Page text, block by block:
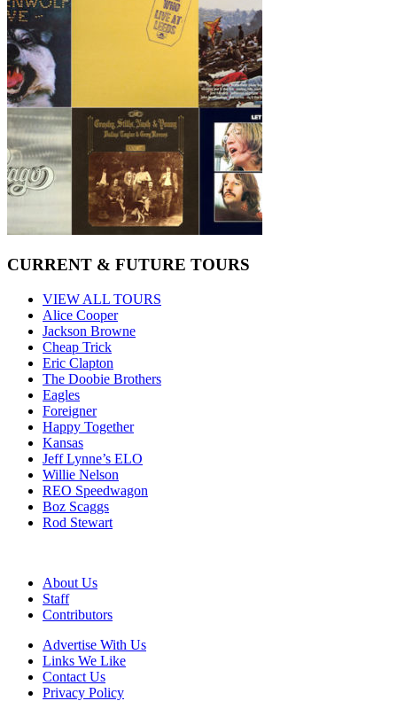
CURRENT & FUTURE TOURS
VIEW ALL TOURS
Alice Cooper
Jackson Browne
Cheap Trick
Eric Clapton
The Doobie Brothers
Eagles
Foreigner
Happy Together
Kansas
Jeff Lynne’s ELO
Willie Nelson
REO Speedwagon
Boz Scaggs
Rod Stewart
About Us
Staff
Contributors
Advertise With Us
Links We Like
Contact Us
Privacy Policy